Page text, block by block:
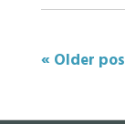
« Older